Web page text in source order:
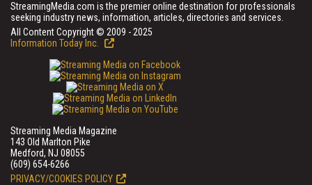
StreamingMedia.com is the premier online destination for professionals
seeking industry news, information, articles, directories and services.
All Content Copyright © 2009 - 2025
Information Today Inc.
Streaming Media Magazine
143 Old Marlton Pike
Medford, NJ 08055
(609) 654-6266
PRIVACY/COOKIES POLICY